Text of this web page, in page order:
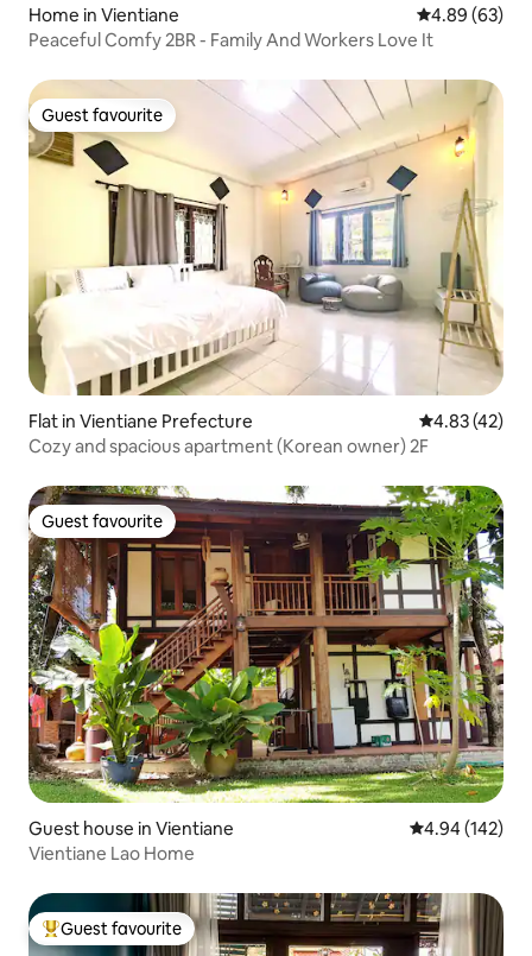
Home in Vientiane 4.89 out of 5
4.89 (63)
Peaceful Comfy 2BR - Family And Workers Love It
Guest favourite
Guest favourite
Flat in Vientiane Prefecture 4.83 out of 5
4.83 (42)
Cozy and spacious apartment (Korean owner) 2F
Guest favourite
Guest favourite
Guest house in Vientiane 4.94 out of 5
4.94 (142)
Vientiane Lao Home
Top guest favourite
Guest favourite